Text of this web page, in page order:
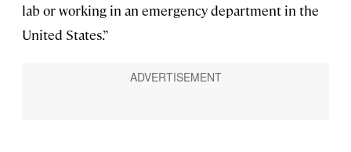
lab or working in an emergency department in the
United States.”